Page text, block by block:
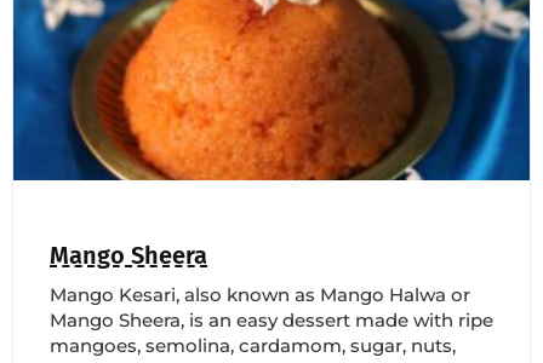
Mango Sheera
Mango Kesari, also known as Mango Halwa or
Mango Sheera, is an easy dessert made with ripe
mangoes, semolina, cardamom, sugar, nuts,